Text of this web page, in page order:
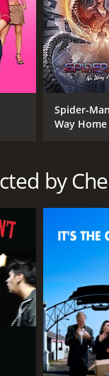
Spider-
Way Home
by